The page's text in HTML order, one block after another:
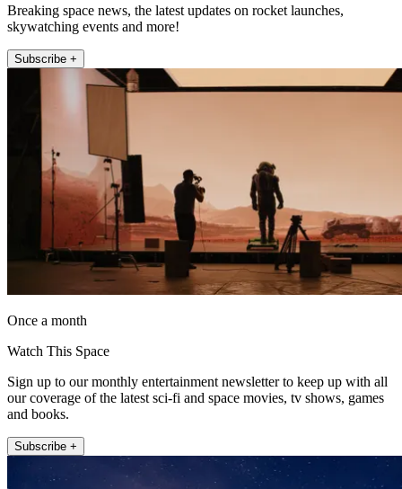
Breaking space news, the latest updates on rocket launches,
skywatching events and more!
Subscribe +
Once a month
Watch This Space
Sign up to our monthly entertainment newsletter to keep up with all
our coverage of the latest sci-fi and space movies, tv shows, games
and books.
Subscribe +